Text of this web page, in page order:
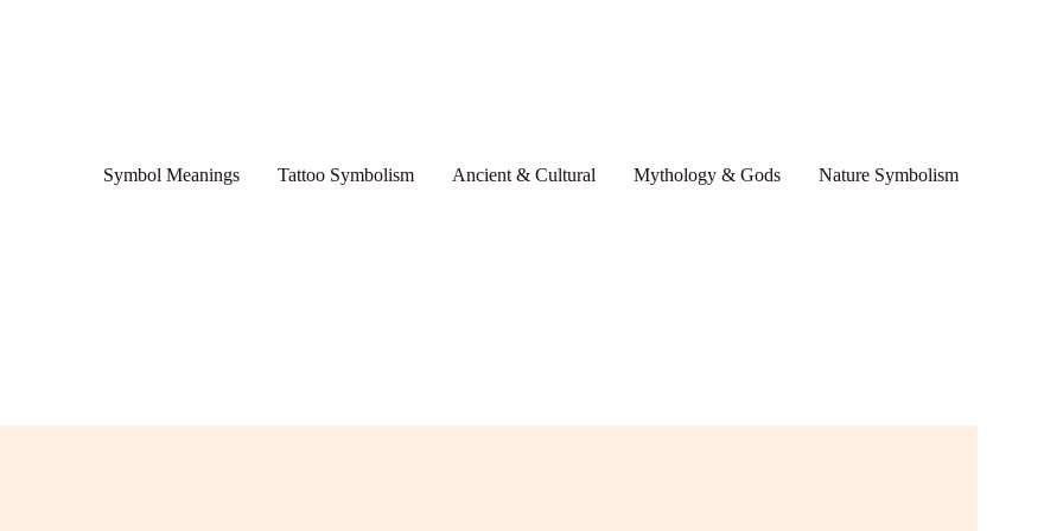
Symbol Meanings Tattoo Symbolism Ancient & Cultural Mythology & Gods Nature Symbolism